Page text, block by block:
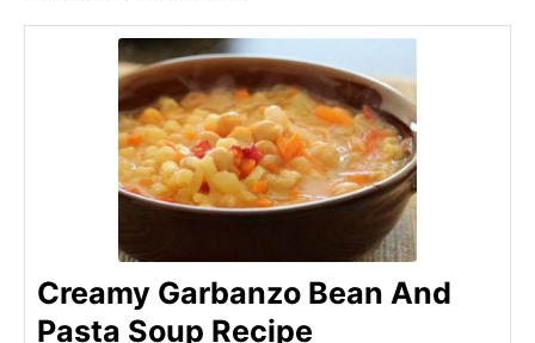
Creamy Garbanzo Bean And
Pasta Soup Recipe